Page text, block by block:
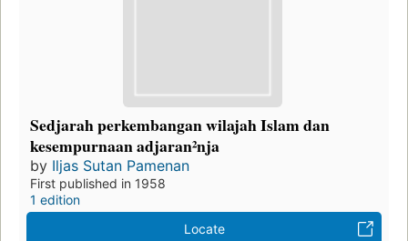
Sedjarah perkembangan wilajah Islam dan
kesempurnaan adjaran²nja
by Iljas Sutan Pamenan
First published in 1958
1 edition
Locate